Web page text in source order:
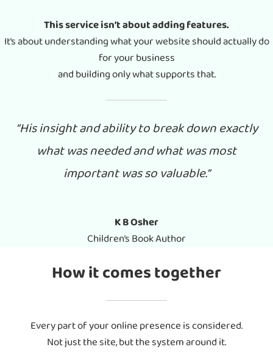
This service isn’t about adding features.
It’s about understanding what your website should actually do
for your business
and building only what supports that.
“His insight and ability to break down exactly
what was needed and what was most
important was so valuable.”
K B Osher
Children’s Book Author
How it comes together
Every part of your online presence is considered.
Not just the site, but the system around it.